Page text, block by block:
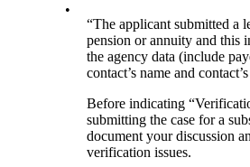
•
“The applicant submitted a
pension or annuity and this
the agency data (include
contact’s name and
Before indicating
submitting the case for a
document your discussion
verification issues.